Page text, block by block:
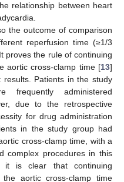
relationship between heart
the outcome of comparison
reperfusion time (≥1/3
proves the rule of continuing
aortic cross-clamp time [13]
Patients in the study
frequently administered
due to the retrospective
for drug administration
in the study group had
cross-clamp time, with a
complex procedures in this
it is clear that continuing
aortic cross-clamp time